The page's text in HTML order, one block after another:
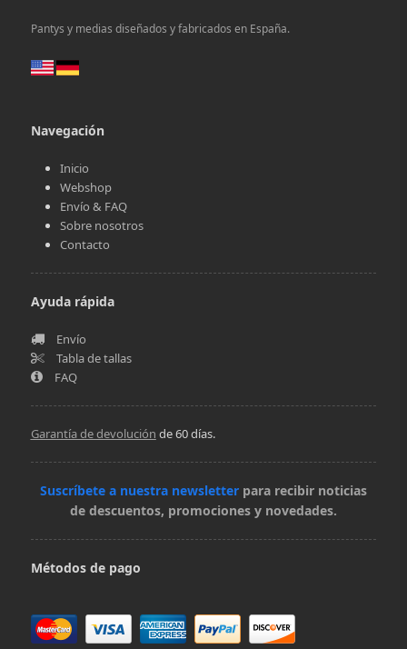
Pantys y medias diseñados y fabricados en España.
Navegación
Inicio
Webshop
Envío & FAQ
Sobre nosotros
Contacto
Ayuda rápida
Envío
Tabla de tallas
FAQ
Garantía de devolución de 60 días.
Suscríbete a nuestra newsletter para recibir noticias
de descuentos, promociones y novedades.
Métodos de pago